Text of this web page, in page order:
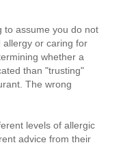
to assume you do not
allergy or caring for
whether a
than "trusting"
The wrong
levels of allergic
advice from their